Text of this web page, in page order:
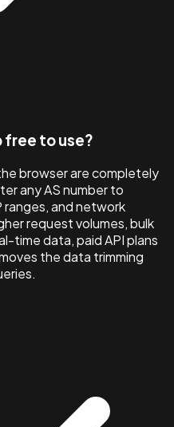
free to use?
browser are completely
any AS number to
and network
request volumes, bulk
time data, paid API plans
the data trimming